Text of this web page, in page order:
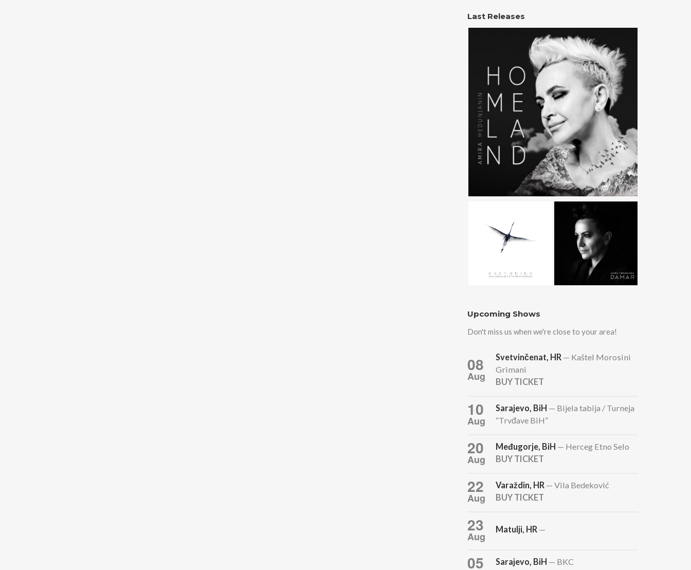
Last Releases
Upcoming Shows
Don't miss us when we're close to your area!
08
Aug
Svetvinčenat, HR — Kaštel Morosini
Grimani
BUY TICKET
10
Aug
Sarajevo, BiH — Bijela tabija / Turneja
“Trvđave BiH”
20
Aug
Međugorje, BiH — Herceg Etno Selo
BUY TICKET
22
Aug
Varaždin, HR — Vila Bedeković
BUY TICKET
23
Aug
Matulji, HR —
05 Sarajevo, BiH — BKC